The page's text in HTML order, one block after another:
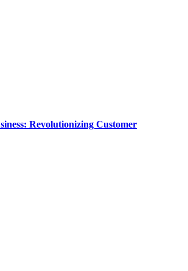
Revolutionizing Customer